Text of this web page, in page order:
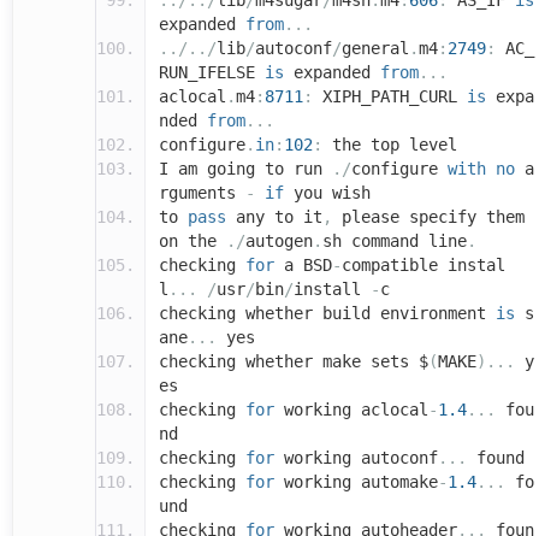
expanded from...
../../lib/autoconf/general .m4: 2749:
AC_
RUN_IFELSE is expanded from...
aclocal .m4: 8711 : XIPH_PATH_CURL is expa
nded from...
configure. in: 102 :
the top level
I am going to run
./configure with no a
rguments
- if you wish
to pass any to it ,
please specify them
on the
./autogen. sh command line.
checking for a BSD-compatible instal
l ... /usr/bin/install -c
checking whether build environment is s
ane...
yes
checking whether make sets $(MAKE)...
y
es
checking for working aclocal -1.4...
fou
nd
checking for working autoconf...
found
checking for working automake-1.4...
fo
und
checking for working autoheader... foun